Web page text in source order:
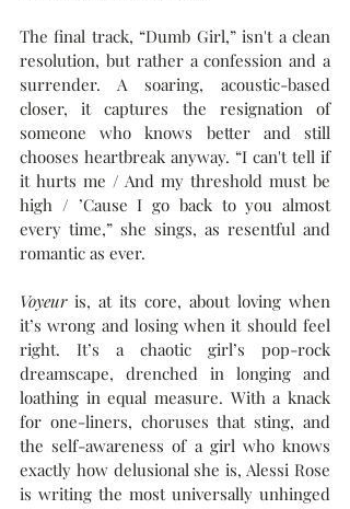
The final track, “Dumb Girl,” isn't a clean
resolution, but rather a confession and a
surrender. A soaring, acoustic-based
closer, it captures the resignation of
someone who knows better and still
chooses heartbreak anyway. “I can't tell if
it hurts me / And my threshold must be
high / ’Cause I go back to you almost
every time,” she sings, as resentful and
romantic as ever.
Voyeur is, at its core, about loving when
it’s wrong and losing when it should feel
right. It’s a chaotic girl’s pop-rock
dreamscape, drenched in longing and
loathing in equal measure. With a knack
for one-liners, choruses that sting, and
the self-awareness of a girl who knows
exactly how delusional she is, Alessi Rose
is writing the most universally unhinged